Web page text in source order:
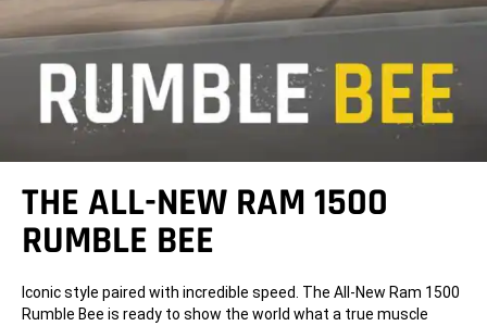
THE ALL-NEW RAM 1500
RUMBLE BEE
Iconic style paired with incredible speed. The All-New Ram 1500
Rumble Bee is ready to show the world what a true muscle